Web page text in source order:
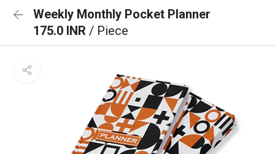
Weekly Monthly Pocket Planner
175.0 INR / Piece